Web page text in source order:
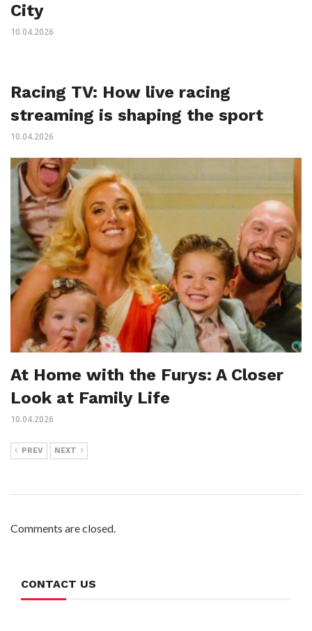
City
10.04.2026
Racing TV: How live racing
streaming is shaping the sport
10.04.2026
At Home with the Furys: A Closer
Look at Family Life
10.04.2026
PREV NEXT
Comments are closed.
CONTACT US